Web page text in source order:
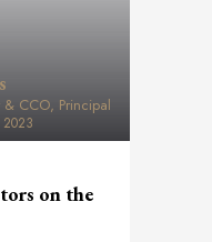
CCO, Principal
on the